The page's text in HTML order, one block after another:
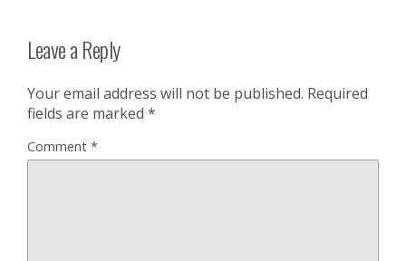
Leave a Reply
Your email address will not be published. Required
fields are marked *
Comment *